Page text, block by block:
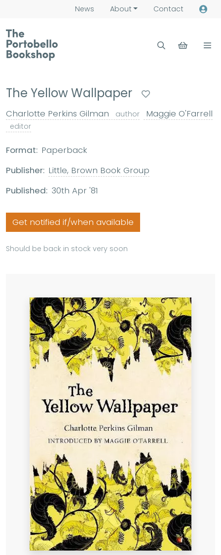
News About Contact
The Yellow Wallpaper
Charlotte Perkins Gilman author Maggie O'Farrell
editor
Format: Paperback
Publisher: Little, Brown Book Group
Published: 30th Apr '81
Get notified if/when available
Should be back in stock very soon